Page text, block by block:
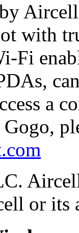
with
Fi
a
or its